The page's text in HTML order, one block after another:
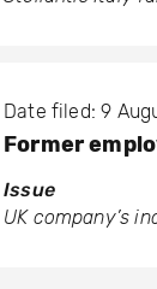
Date filed: 9
Former
Issue
UK company’s